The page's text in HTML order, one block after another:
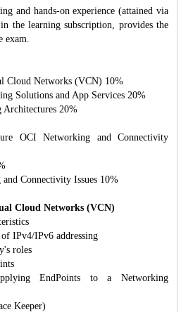
and hands-on experience (attained via
the learning subscription, provides the
exam.
Cloud Networks (VCN) 10%
Solutions and App Services 20%
20%
OCI Networking and Connectivity
Connectivity Issues 10%
Cloud Networks (VCN)
IPv4/IPv6 addressing
roles
EndPoints to a Networking
Keeper)